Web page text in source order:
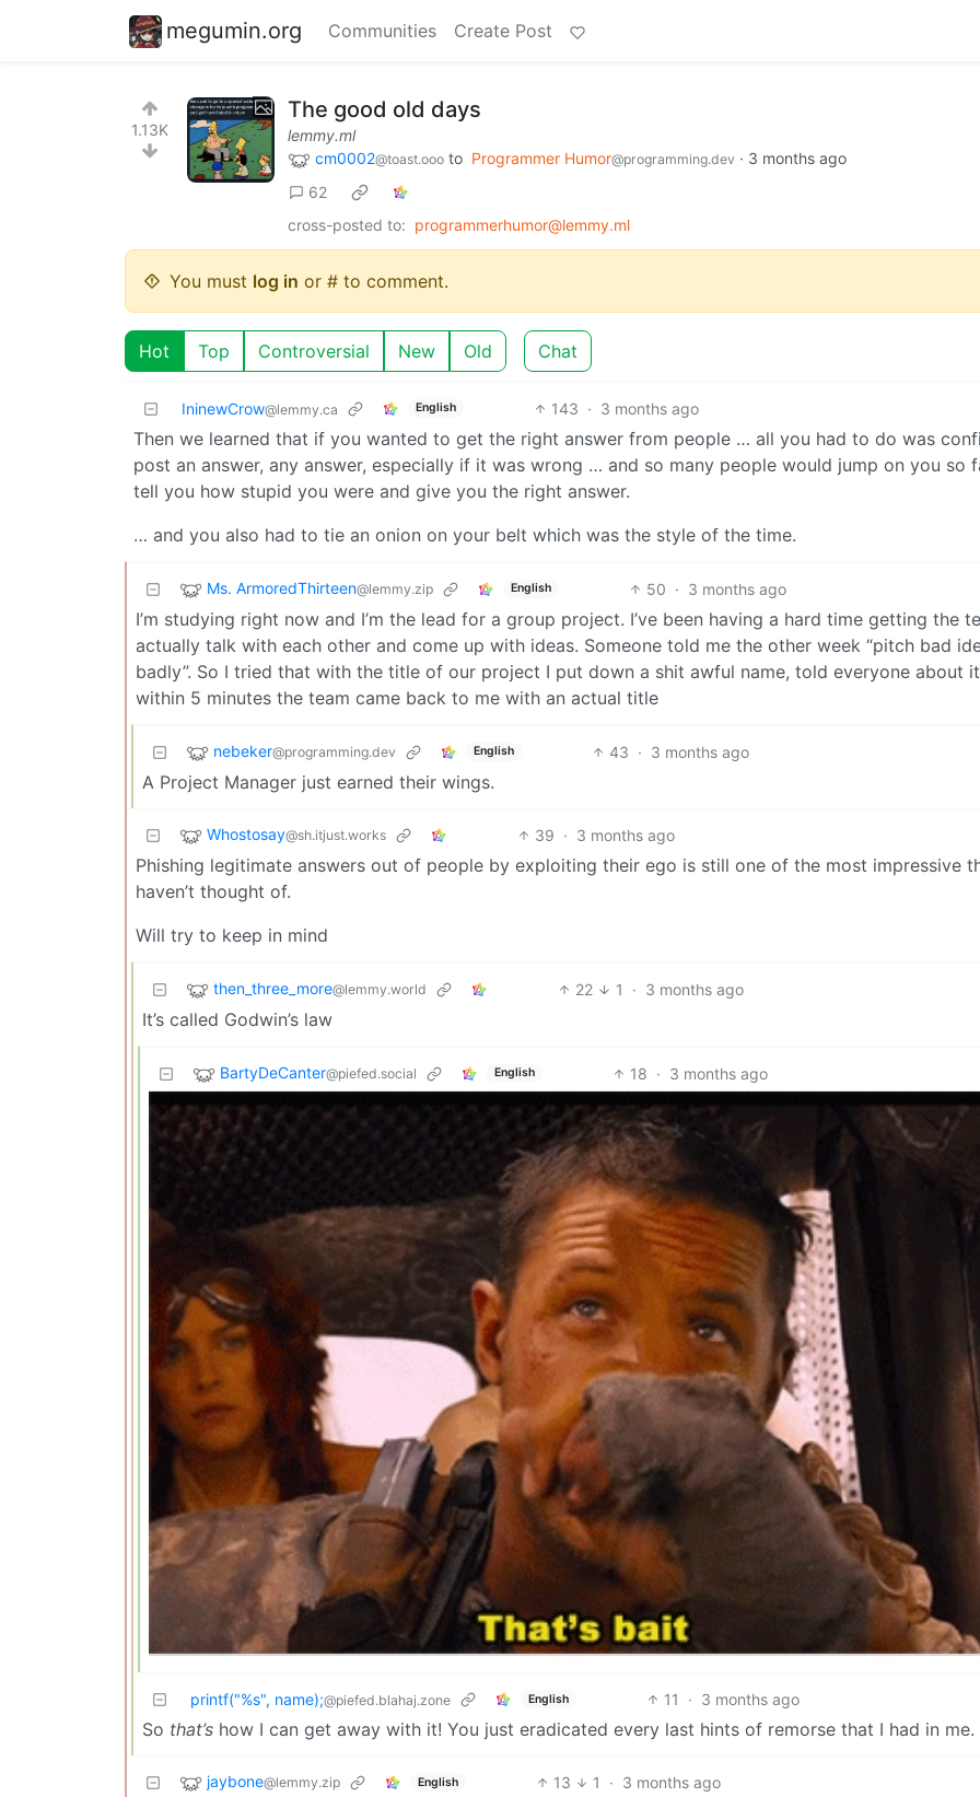
megumin.org Communities Create Post
1.13K
The good old days
lemmy.ml
cm0002@toast.ooo to Programmer Humor@programming.dev · 3 months ago
62
cross-posted to: programmerhumor@lemmy.ml
You must log in or # to comment.
Hot Top Controversial New Old Chat
IninewCrow@lemmy.ca English 143 · 3 months ago
Then we learned that if you wanted to get the right answer from people … all you had to do was
post an answer, any answer, especially if it was wrong … and so many people would jump on you so
tell you how stupid you were and give you the right answer.
… and you also had to tie an onion on your belt which was the style of the time.
Ms. ArmoredThirteen@lemmy.zip English 50 · 3 months ago
I’m studying right now and I’m the lead for a group project. I’ve been having a hard time getting the
actually talk with each other and come up with ideas. Someone told me the other week “pitch bad
badly”. So I tried that with the title of our project I put down a shit awful name, told everyone about
within 5 minutes the team came back to me with an actual title
nebeker@programming.dev English 43 · 3 months ago
A Project Manager just earned their wings.
Whostosay@sh.itjust.works 39 · 3 months ago
Phishing legitimate answers out of people by exploiting their ego is still one of the most impressive
haven’t thought of.
Will try to keep in mind
then_three_more@lemmy.world 22 1 · 3 months ago
It’s called Godwin’s law
BartyDeCanter@piefed.social English 18 · 3 months ago
printf("%s", name);@piefed.blahaj.zone English 11 · 3 months ago
So that’s how I can get away with it! You just eradicated every last hints of remorse that I had in me.
jaybone@lemmy.zip English 13 1 · 3 months ago